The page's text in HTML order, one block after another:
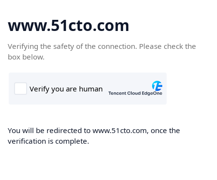
www.51cto.com
Verifying the safety of the connection. Please check the
box below.
You will be redirected to www.51cto.com, once the
verification is complete.